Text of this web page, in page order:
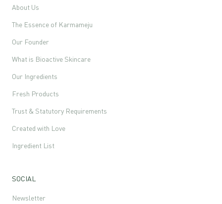
About Us
The Essence of Karmameju
Our Founder
What is Bioactive Skincare
Our Ingredients
Fresh Products
Trust & Statutory Requirements
Created with Love
Ingredient List
SOCIAL
Newsletter